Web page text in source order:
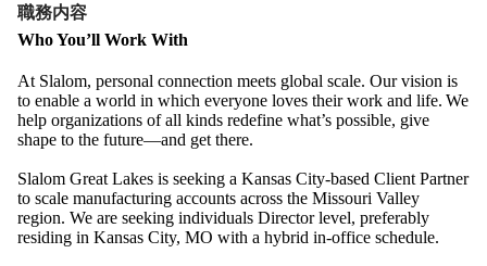
職務内容
Who You’ll Work With
At Slalom, personal connection meets global scale. Our vision is
to enable a world in which everyone loves their work and life. We
help organizations of all kinds redefine what’s possible, give
shape to the future—and get there.
Slalom Great Lakes is seeking a Kansas City-based Client Partner
to scale manufacturing accounts across the Missouri Valley
region. We are seeking individuals Director level, preferably
residing in Kansas City, MO with a hybrid in-office schedule.